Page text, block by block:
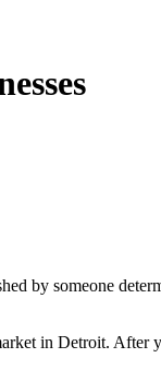
by someone
in Detroit.